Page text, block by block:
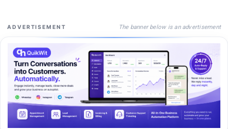
ADVERTISEMENT The banner below is an advertisement